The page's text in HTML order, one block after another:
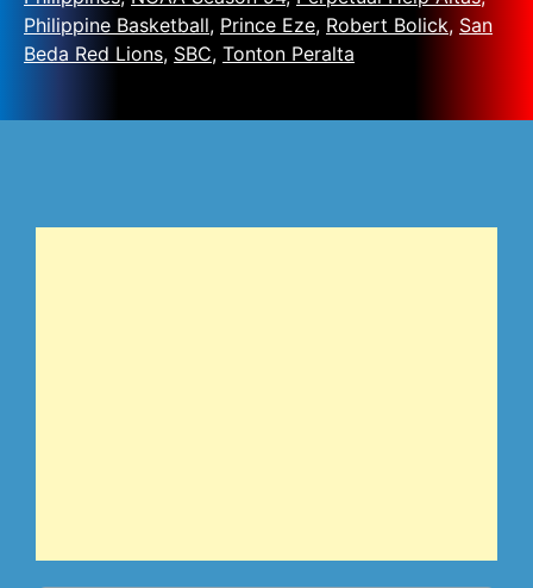
Philippine Basketball, Prince Eze, Robert Bolick, San
Beda Red Lions, SBC, Tonton Peralta